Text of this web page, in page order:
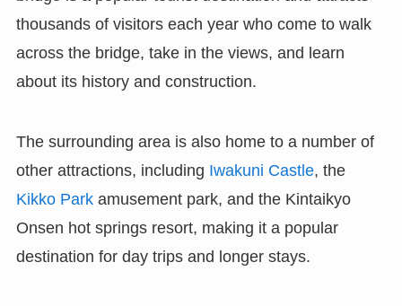
thousands of visitors each year who come to walk
across the bridge, take in the views, and learn
about its history and construction.
The surrounding area is also home to a number of
other attractions, including Iwakuni Castle, the
Kikko Parkamusement park, and the Kintaikyo
Onsen hot springs resort, making it a popular
destination for day trips and longer stays.